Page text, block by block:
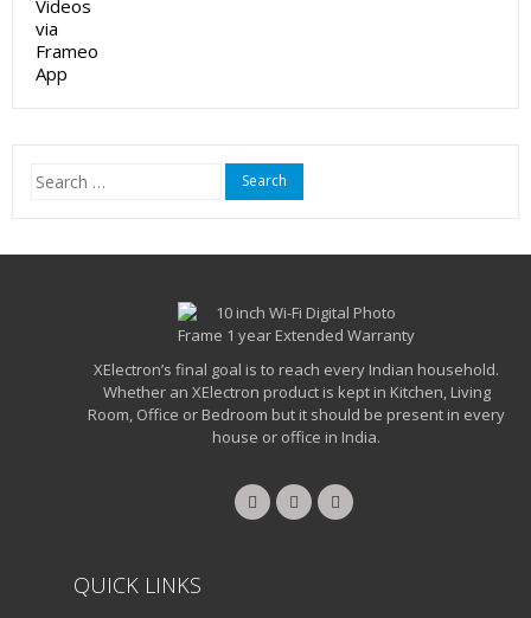
Search
for:
XElectron’s final goal is to reach every Indian household.
Whether an XElectron product is kept in Kitchen, Living
Room, Office or Bedroom but it should be present in every
house or office in India.
QUICK LINKS